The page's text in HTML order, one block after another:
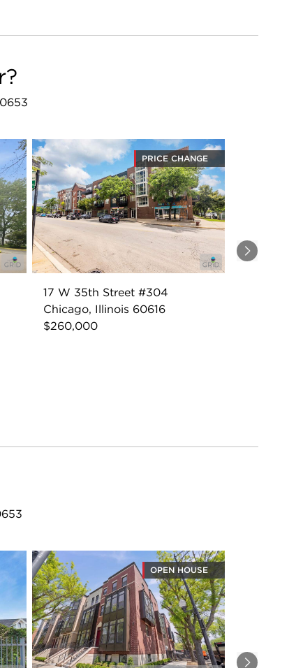
Next
PRICE CHANGE
17 W 35th Street #304
Chicago, Illinois 60616
$260,000
OPEN HOUSE